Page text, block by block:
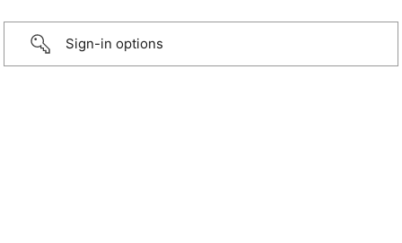
Sign-in options